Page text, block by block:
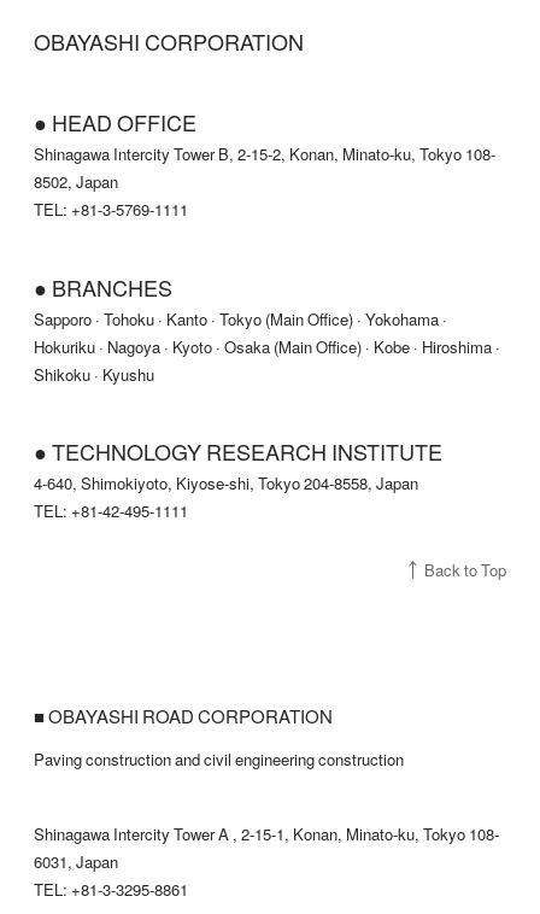
OBAYASHI CORPORATION
● HEAD OFFICE
Shinagawa Intercity Tower B, 2-15-2, Konan, Minato-ku, Tokyo 108-
8502, Japan
TEL: +81-3-5769-1111
● BRANCHES
Sapporo · Tohoku · Kanto · Tokyo (Main Office) · Yokohama ·
Hokuriku · Nagoya · Kyoto · Osaka (Main Office) · Kobe · Hiroshima ·
Shikoku · Kyushu
● TECHNOLOGY RESEARCH INSTITUTE
4-640, Shimokiyoto, Kiyose-shi, Tokyo 204-8558, Japan
TEL: +81-42-495-1111
Back to Top
■ OBAYASHI ROAD CORPORATION
Paving construction and civil engineering construction
Shinagawa Intercity Tower A , 2-15-1, Konan, Minato-ku, Tokyo 108-
6031, Japan
TEL: +81-3-3295-8861